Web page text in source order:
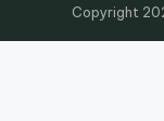
Copyright